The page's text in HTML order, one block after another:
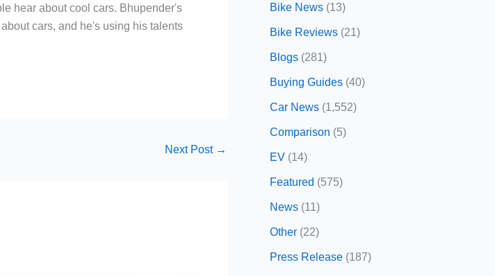
hear about cool cars. Bhupender's
cars, and he's using his talents
Next Post →
Bike News (13)
Bike Reviews (21)
Blogs (281)
Buying Guides (40)
Car News (1,552)
Comparison (5)
EV (14)
Featured (575)
News (11)
Other (22)
Press Release (187)